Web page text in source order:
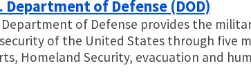
Department of Defense (DOD)
Department of Defense provides the
of the United States through five
Homeland Security, evacuation and